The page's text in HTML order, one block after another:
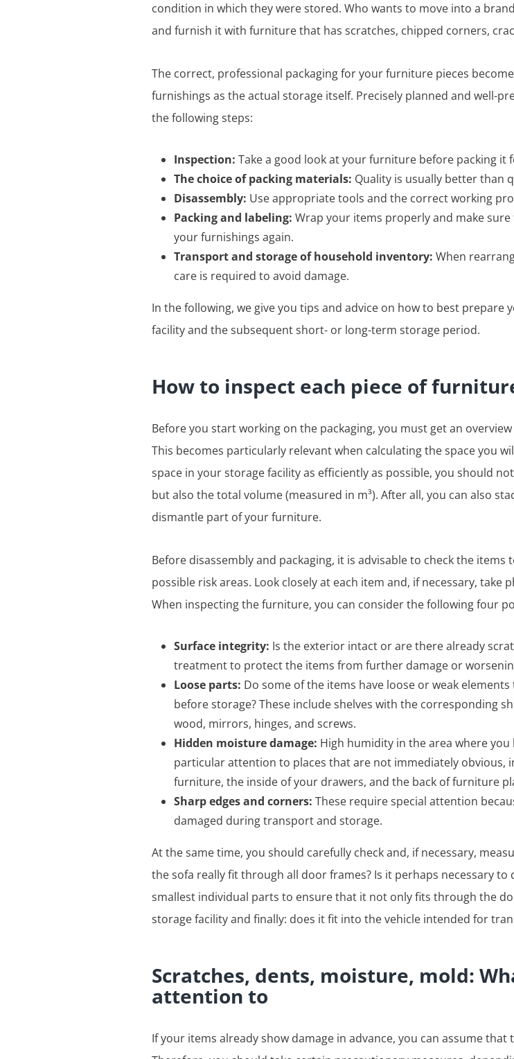
condition in which they were stored. Who wants to move into a
and furnish it with furniture that has scratches, chipped corners,
The correct, professional packaging for your furniture pieces
furnishings as the actual storage itself. Precisely planned and well-
the following steps:
Inspection: Take a good look at your furniture before packing it
The choice of packing materials: Quality is usually better than
Disassembly: Use appropriate tools and the correct working
Packing and labeling: Wrap your items properly and make
your furnishings again.
Transport and storage of household inventory: When
care is required to avoid damage.
In the following, we give you tips and advice on how to best
facility and the subsequent short- or long-term storage period.
How to inspect each piece of
Before you start working on the packaging, you must get an
This becomes particularly relevant when calculating the space you
space in your storage facility as efficiently as possible, you should
but also the total volume (measured in m³). After all, you can also
dismantle part of your furniture.
Before disassembly and packaging, it is advisable to check the
possible risk areas. Look closely at each item and, if necessary,
When inspecting the furniture, you can consider the following four
Surface integrity: Is the exterior intact or are there already
treatment to protect the items from further damage or
Loose parts: Do some of the items have loose or weak
before storage? These include shelves with the corresponding
wood, mirrors, hinges, and screws.
Hidden moisture damage: High humidity in the area where
particular attention to places that are not immediately obvious,
furniture, the inside of your drawers, and the back of furniture
Sharp edges and corners: These require special attention
damaged during transport and storage.
At the same time, you should carefully check and, if necessary,
the sofa really fit through all door frames? Is it perhaps necessary
smallest individual parts to ensure that it not only fits through the
storage facility and finally: does it fit into the vehicle intended for
Scratches, dents, moisture, mold:
attention to
If your items already show damage in advance, you can assume